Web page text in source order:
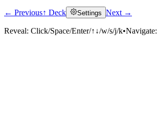
Click to reveal
← Previous↑ Deck Settings Next →
Reveal: Click/Space/Enter/↑↓/w/s/j/k•Navigate: